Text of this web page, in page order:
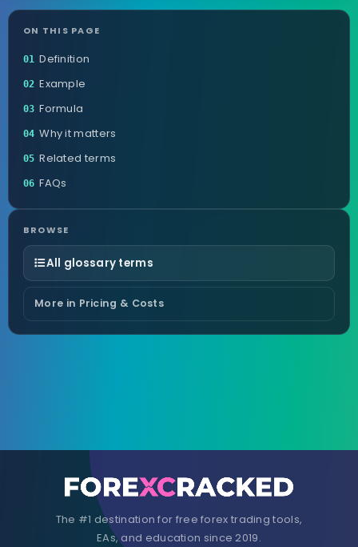
ON THIS PAGE
01 Definition
02 Example
03 Formula
04 Why it matters
05 Related terms
06 FAQs
BROWSE
All glossary terms
More in Pricing & Costs
The #1 destination for free forex trading tools,
EAs, and education since 2019.